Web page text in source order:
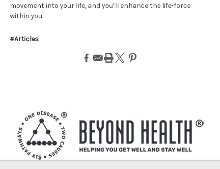
movement into your life, and you’ll enhance the life-force
within you.
#Articles